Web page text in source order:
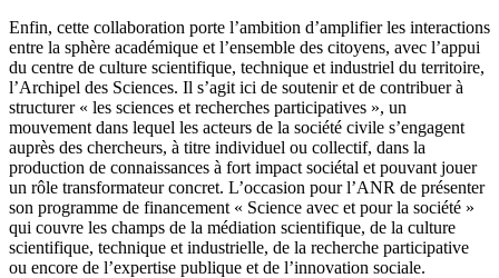
Enfin, cette collaboration porte l’ambition d’amplifier les interactions
entre la sphère académique et l’ensemble des citoyens, avec l’appui
du centre de culture scientifique, technique et industriel du territoire,
l’Archipel des Sciences. Il s’agit ici de soutenir et de contribuer à
structurer « les sciences et recherches participatives », un
mouvement dans lequel les acteurs de la société civile s’engagent
auprès des chercheurs, à titre individuel ou collectif, dans la
production de connaissances à fort impact sociétal et pouvant jouer
un rôle transformateur concret. L’occasion pour l’ANR de présenter
son programme de financement « Science avec et pour la société »
qui couvre les champs de la médiation scientifique, de la culture
scientifique, technique et industrielle, de la recherche participative
ou encore de l’expertise publique et de l’innovation sociale.